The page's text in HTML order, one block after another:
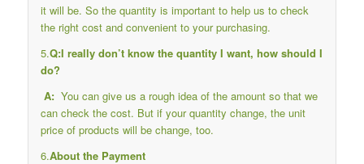
it will be. So the quantity is important to help us to check
the right cost and convenient to your purchasing.
5.Q:I really don’t know the quantity I want, how should I
do?
A: You can give us a rough idea of the amount so that we
can check the cost. But if your quantity change, the unit
price of products will be change, too.
6.About the Payment